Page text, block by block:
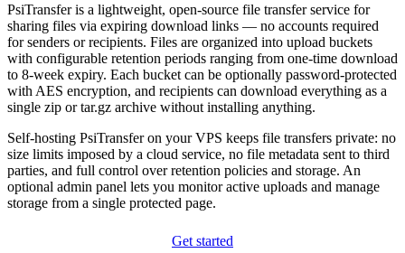
PsiTransfer is a lightweight, open-source file transfer service for
sharing files via expiring download links — no accounts required
for senders or recipients. Files are organized into upload buckets
with configurable retention periods ranging from one-time download
to 8-week expiry. Each bucket can be optionally password-protected
with AES encryption, and recipients can download everything as a
single zip or tar.gz archive without installing anything.
Self-hosting PsiTransfer on your VPS keeps file transfers private: no
size limits imposed by a cloud service, no file metadata sent to third
parties, and full control over retention policies and storage. An
optional admin panel lets you monitor active uploads and manage
storage from a single protected page.
Get started